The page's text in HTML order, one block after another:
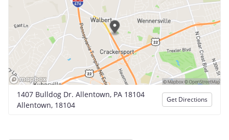
1407 Bulldog Dr. Allentown, PA 18104
Allentown, 18104
Get Directions